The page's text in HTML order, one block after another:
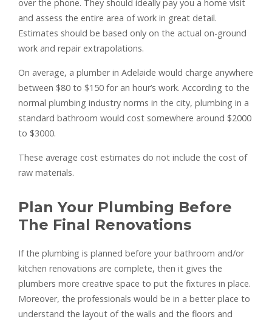
over the phone. They should ideally pay you a home visit
and assess the entire area of work in great detail.
Estimates should be based only on the actual on-ground
work and repair extrapolations.
On average, a plumber in Adelaide would charge anywhere
between $80 to $150 for an hour’s work. According to the
normal plumbing industry norms in the city, plumbing in a
standard bathroom would cost somewhere around $2000
to $3000.
These average cost estimates do not include the cost of
raw materials.
Plan Your Plumbing Before
The Final Renovations
If the plumbing is planned before your bathroom and/or
kitchen renovations are complete, then it gives the
plumbers more creative space to put the fixtures in place.
Moreover, the professionals would be in a better place to
understand the layout of the walls and the floors and